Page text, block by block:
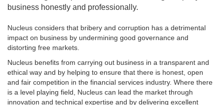
business honestly and professionally.
Nucleus considers that bribery and corruption has a detrimental
impact on business by undermining good governance and
distorting free markets.
Nucleus benefits from carrying out business in a transparent and
ethical way and by helping to ensure that there is honest, open
and fair competition in the financial services industry. Where there
is a level playing field, Nucleus can lead the market through
innovation and technical expertise and by delivering excellent